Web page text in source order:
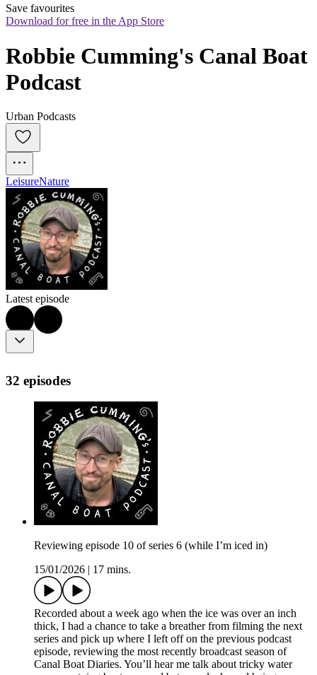
Save favourites
Download for free in the App Store
Robbie Cumming's Canal Boat
Podcast
Urban Podcasts
LeisureNature
Latest episode
32 episodes
Reviewing episode 10 of series 6 (while I’m iced in)
15/01/2026
17 mins.
Recorded about a week ago when the ice was over an inch
thick, I had a chance to take a breather from filming the next
series and pick up where I left off on the previous podcast
episode, reviewing the most recently broadcast season of
Canal Boat Diaries. You’ll hear me talk about tricky water